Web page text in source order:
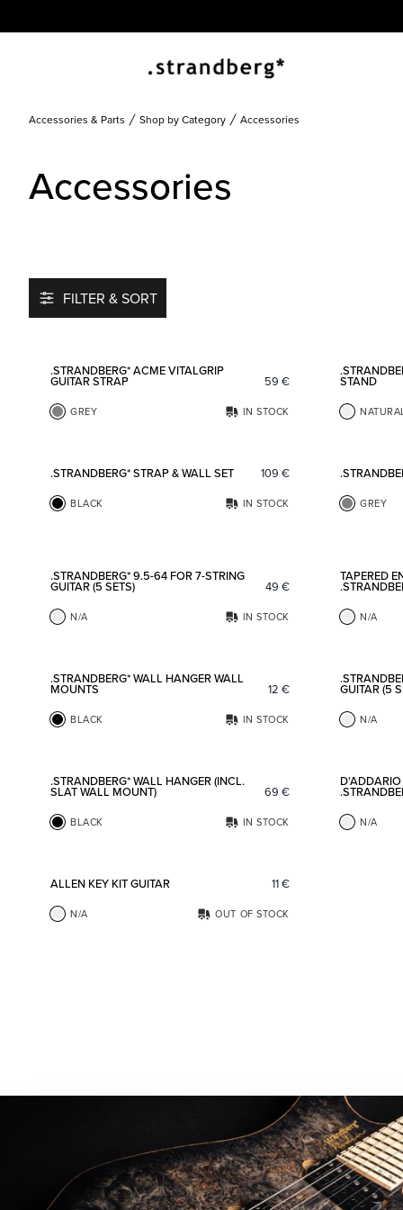
Accessories & Parts Shop by Category Accessories
Accessories
FILTER & SORT
.STRANDBERG* ACME VITALGRIP
GUITAR STRAP 59 €
GREY IN STOCK
STAND
.STRANDBERG* STRAP & WALL SET 109 €
BLACK IN STOCK GREY
.STRANDBERG* 9.5-64 FOR 7-STRING
GUITAR (5 SETS) 49 €
N/A IN STOCK
TAPERED
N/A
.STRANDBERG* WALL HANGER WALL
MOUNTS 12 €
BLACK IN STOCK
GUITAR (5
N/A
.STRANDBERG* WALL HANGER (INCL.
SLAT WALL MOUNT) 69 €
BLACK IN STOCK N/A
ALLEN KEY KIT GUITAR 11€
N/A OUT OF STOCK